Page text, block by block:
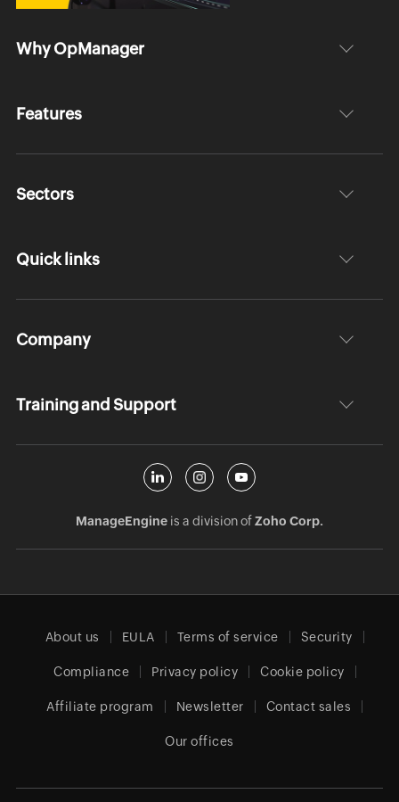
Why OpManager
Features
Sectors
Quick links
Company
Training and Support
ManageEngineis a division ofZoho Corp.
About us EULA Terms of service Security
Compliance Privacy policy Cookie policy
Affiliate program Newsletter Contact sales
Our offices